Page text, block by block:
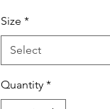
Size *
Select
Quantity *